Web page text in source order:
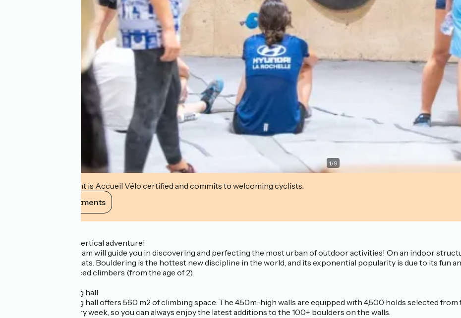
1/9
This establishment is Accueil Vélo certified and commits to welcoming cyclists.
View its commitments
Camp4, 10 years of vertical adventure!
The climbing gym team will guide you in discovering and perfecting the most urban of outdoor activities! On an indoor
over thick landing mats. Bouldering is the hottest new discipline in the world, and its exponential popularity is due to its fun
beginners to advanced climbers (from the age of 2).
The main bouldering hall
The main bouldering hall offers 560 m2 of climbing space. The 4.50m-high walls are equipped with 4,500 holds selected
dozen boulders every week, so you can always enjoy the latest additions to the 100+ boulders on the walls.